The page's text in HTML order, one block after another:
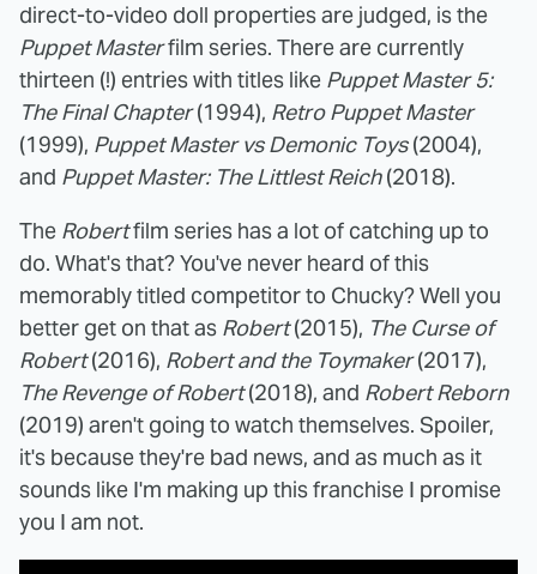
direct-to-video doll properties are judged, is the
Puppet Masterfilm series. There are currently
thirteen (!) entries with titles like Puppet Master 5:
The Final Chapter(1994), Retro Puppet Master
(1999), Puppet Master vs Demonic Toys(2004),
and Puppet Master: The Littlest Reich(2018).
The Robertfilm series has a lot of catching up to
do. What's that? You've never heard of this
memorably titled competitor to Chucky? Well you
better get on that as Robert(2015), The Curse of
Robert(2016), Robert and the Toymaker(2017),
The Revenge of Robert(2018), and Robert Reborn
(2019) aren't going to watch themselves. Spoiler,
it's because they're bad news, and as much as it
sounds like I'm making up this franchise I promise
you I am not.